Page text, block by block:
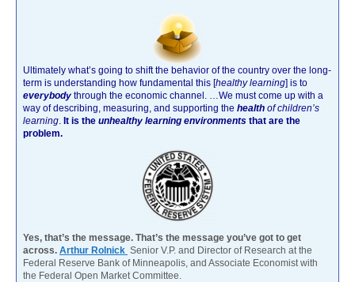
Ultimately what’s going to shift the behavior of the country over the long-
term is understanding how fundamental this [healthy learning] is to
everybody through the economic channel.
…We must come up with a
way of describing, measuring, and supporting the health of children’s
learning It is the unhealthy learning environments that are the
problem.
Yes, that’s the message. That’s the message you’ve got to get
across. Arthur Rolnick Senior V.P. and Director of Research at the
Federal Reserve Bank of Minneapolis, and Associate Economist with
the Federal Open Market Committee.